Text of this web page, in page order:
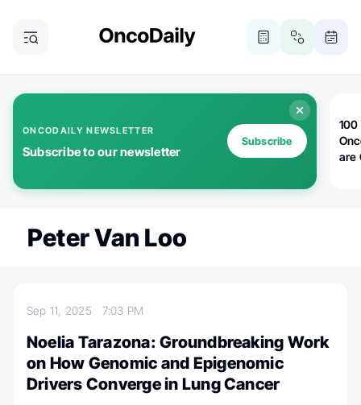
ONCODAILY NEWSLETTER
Subscribe to our newsletter
Subscribe
100
are
Peter Van Loo
Sep 11, 2025 7:03 PM
Noelia Tarazona: Groundbreaking Work
on How Genomic and Epigenomic
Drivers Converge in Lung Cancer